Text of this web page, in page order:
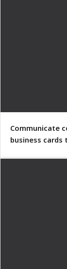
Communicate
business